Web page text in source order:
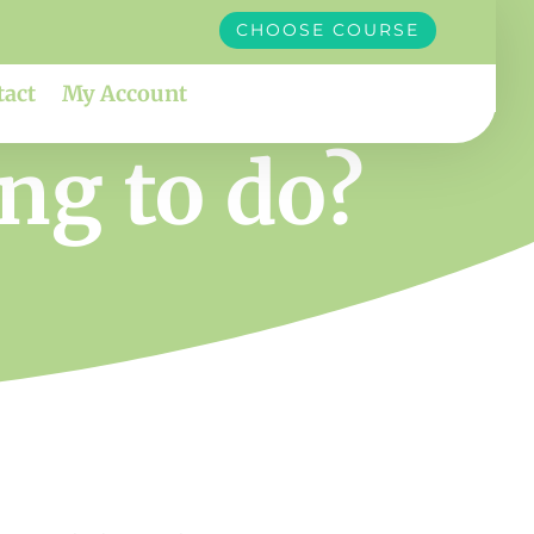
CHOOSE COURSE
My Account
to do?